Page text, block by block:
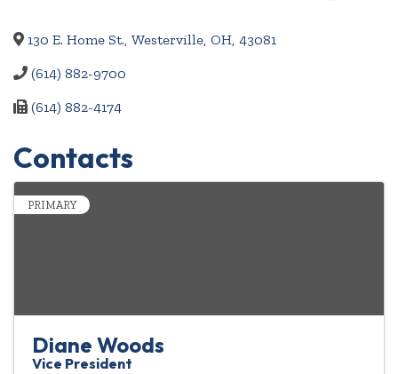
130 E. Home St., Westerville, OH, 43081
(614) 882-9700
(614) 882-4174
Contacts
PRIMARY
Diane Woods
Vice President